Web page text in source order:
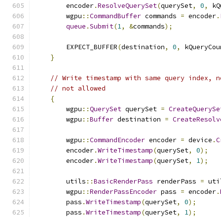
        encoder
.ResolveQuerySet(querySet, 0,
        wgpu
::CommandBuffer commands = encoder.
queue .Submit(1, &commands);
        EXPECT_BUFFER
(destination, 0,
}
// Write timestamp with same query
// not allowed
{
        wgpu
::QuerySet querySet =
        wgpu
::Buffer destination =
        wgpu
::CommandEncoder encoder = device .
        encoder
.WriteTimestamp(querySet, 0);
        encoder
.WriteTimestamp(querySet, 1);
        utils
::BasicRenderPass renderPass =
        wgpu
::RenderPassEncoder pass = encoder.
        pass
.WriteTimestamp(querySet, 0);
        pass
.WriteTimestamp(querySet, 1);